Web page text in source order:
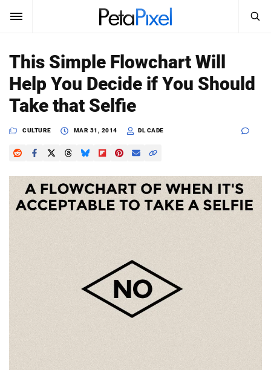
SUBSCRIBE Sign In
News
Reviews
Learn
Media
Search
PetaPixel
This Simple Flowchart Will
Help You Decide if You Should
Take that Selfie
CULTURE MAR 31, 2014 DL CADE